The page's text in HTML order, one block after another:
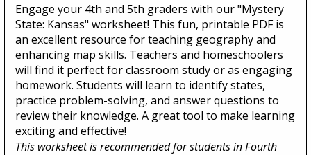
Engage your 4th and 5th graders with our "Mystery
State: Kansas" worksheet! This fun, printable PDF is
an excellent resource for teaching geography and
enhancing map skills. Teachers and homeschoolers
will find it perfect for classroom study or as engaging
homework. Students will learn to identify states,
practice problem-solving, and answer questions to
review their knowledge. A great tool to make learning
exciting and effective!
This worksheet is recommended for students in Fourth